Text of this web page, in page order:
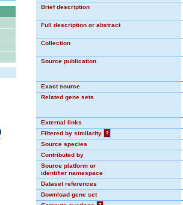
Brief description
Full description or abstract
Collection
Source publication
Exact source
Related gene sets
External links
Filtered by similarity
?
Source species
Contributed by
Source platform or
identifier namespace
Dataset references
Download gene set